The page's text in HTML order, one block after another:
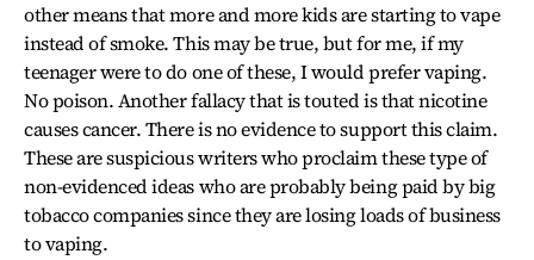
other means that more and more kids are starting to vape
instead of smoke. This may be true, but for me, if my
teenager were to do one of these, I would prefer vaping.
No poison. Another fallacy that is touted is that nicotine
causes cancer. There is no evidence to support this claim.
These are suspicious writers who proclaim these type of
non-evidenced ideas who are probably being paid by big
tobacco companies since they are losing loads of business
to vaping.